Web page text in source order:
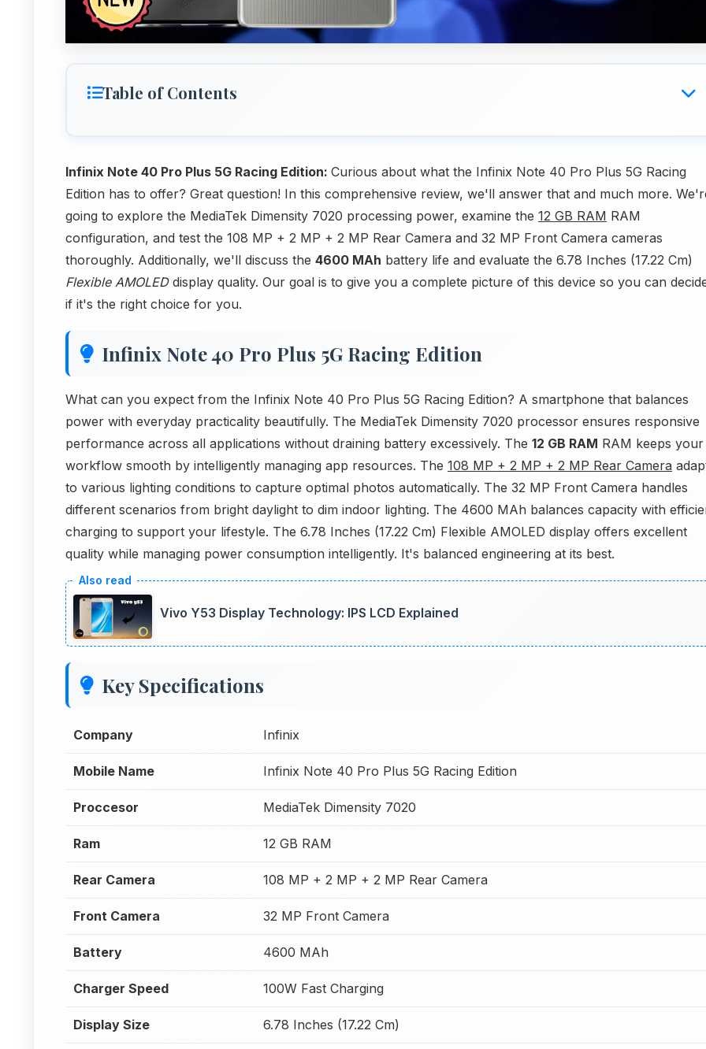
Table of Contents
Infinix Note 40 Pro Plus 5G Racing Edition: Curious about what the Infinix Note 40 Pro Plus 5G Racing
Edition has to offer? Great question! In this comprehensive review, we'll answer that and much more.
going to explore the MediaTek Dimensity 7020 processing power, examine the 12 GB RAM RAM
configuration, and test the 108 MP + 2 MP + 2 MP Rear Camera and 32 MP Front Camera cameras
thoroughly. Additionally, we'll discuss the 4600 MAh battery life and evaluate the 6.78 Inches (17.22 Cm)
Flexible AMOLEDdisplay quality. Our goal is to give you a complete picture of this device so you can
if it's the right choice for you.
Infinix Note 40 Pro Plus 5G Racing Edition
What can you expect from the Infinix Note 40 Pro Plus 5G Racing Edition? A smartphone that balances
power with everyday practicality beautifully. The MediaTek Dimensity 7020 processor ensures responsive
performance across all applications without draining battery excessively. The 12 GB RAM RAM keeps your
workflow smooth by intelligently managing app resources. The 108 MP + 2 MP + 2 MP Rear Camera
to various lighting conditions to capture optimal photos automatically. The 32 MP Front Camera handles
different scenarios from bright daylight to dim indoor lighting. The 4600 MAh balances capacity with
charging to support your lifestyle. The 6.78 Inches (17.22 Cm) Flexible AMOLED display offers excellent
quality while managing power consumption intelligently. It's balanced engineering at its best.
Vivo Y53 Display Technology: IPS LCD Explained
Key Specifications
Company Infinix
Mobile Name Infinix Note 40 Pro Plus 5G Racing Edition
Proccesor MediaTek Dimensity 7020
Ram 12 GB RAM
Rear Camera 108 MP + 2 MP + 2 MP Rear Camera
Front Camera 32 MP Front Camera
Battery 4600 MAh
Charger Speed 100W Fast Charging
Display Size 6.78 Inches (17.22 Cm)